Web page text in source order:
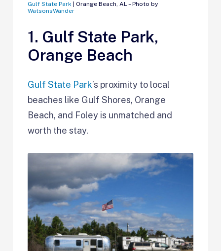
Gulf State Park
| Orange Beach, AL – Photo by
WatsonsWander
1. Gulf State Park,
Orange Beach
Gulf State Park’s proximity to local
beaches like Gulf Shores, Orange
Beach, and Foley is unmatched and
worth the stay.